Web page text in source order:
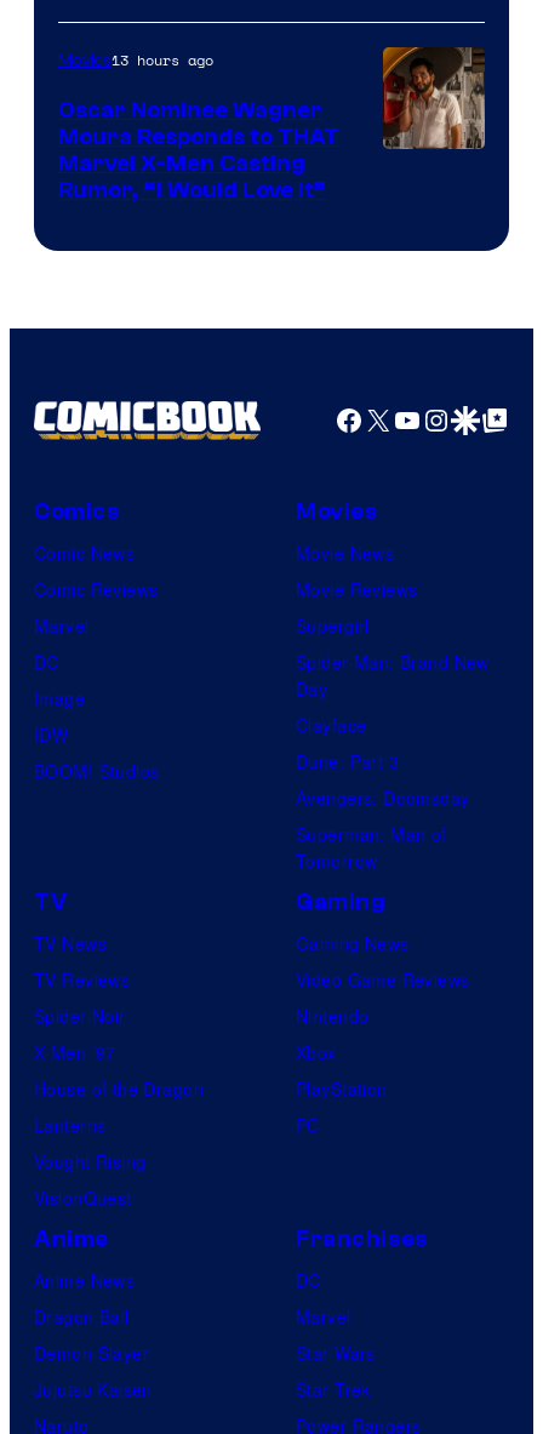
of
Marvel
Comics
Movies13 hours ago
Oscar Nominee Wagner
Moura Responds to THAT
Marvel X-Men Casting
Rumor, “I Would Love It”
Facebook
X YouTube
GoogleGoogle Top
Comics
Comic News
Comic Reviews
Marvel
DC
Image
IDW
BOOM! Studios
Movies
Movie News
Movie Reviews
Supergirl
Spider-Man: Brand New
Day
Clayface
Dune: Part 3
Avengers: Doomsday
Superman: Man of
Tomorrow
TV
TV News
TV Reviews
Spider-Noir
X-Men ’97
House of the Dragon
Lanterns
Vought Rising
VisionQuest
Gaming
Gaming News
Video Game Reviews
Nintendo
Xbox
PlayStation
PC
Anime
Anime News
Dragon Ball
Demon Slayer
Jujutsu Kaisen
Naruto
Franchises
DC
Marvel
Star Wars
Star Trek
Power Rangers